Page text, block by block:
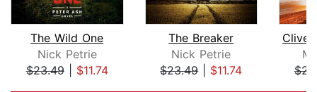
The Wild One
Nick Petrie
$23.49| $11.74
The Breaker
Nick Petrie
$23.49| $11.74